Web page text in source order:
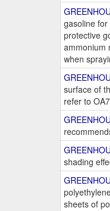
gasoline
protective
ammonium
when
surface of
refer to
shading
sheets of